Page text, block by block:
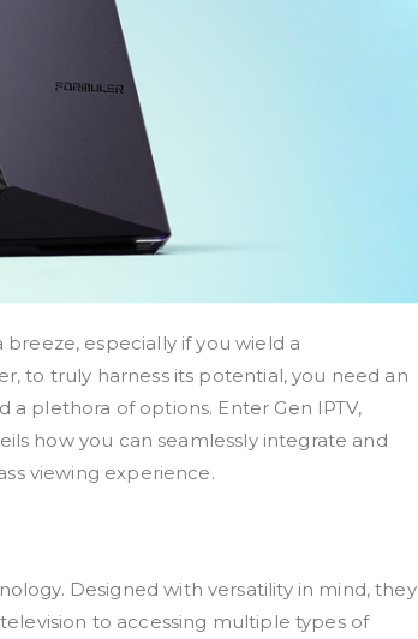
especially if you wield a
to truly harness its potential, you need an
plethora of options. Enter Gen IPTV,
how you can seamlessly integrate and
viewing experience.
Designed with versatility in mind, they
to accessing multiple types of